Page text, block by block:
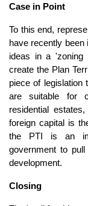
Case in Point
To this end,
have recently been
ideas in a 'zoning
create the Plan
piece of legislation
are suitable for
residential
foreign capital is
the PTI is an
government to
development.
Closing